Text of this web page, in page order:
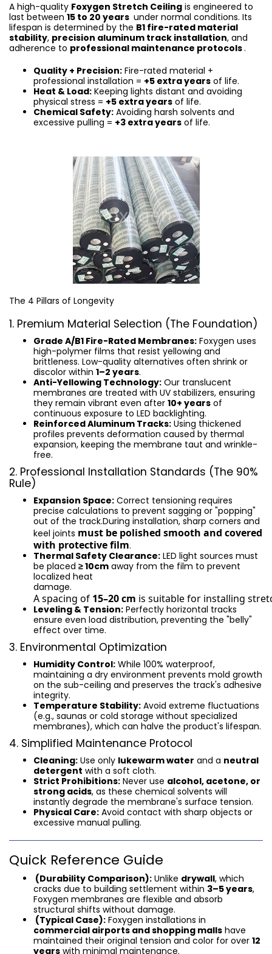
A high-quality Foxygen Stretch Ceiling is engineered to
last between 15 to 20 years under normal conditions. Its
lifespan is determined by the B1 fire-rated material
stability, precision aluminum track installation, and
adherence to professional maintenance protocols.
Quality + Precision: Fire-rated material +
professional installation = +5 extra years of life.
Heat & Load: Keeping lights distant and avoiding
physical stress = +5 extra years of life.
Chemical Safety: Avoiding harsh solvents and
excessive pulling = +3 extra years of life.
The 4 Pillars of Longevity
1. Premium Material Selection (The Foundation)
Grade A/B1 Fire-Rated Membranes: Foxygen uses
high-polymer films that resist yellowing and
brittleness. Low-quality alternatives often shrink or
discolor within 1–2 years.
Anti-Yellowing Technology: Our translucent
membranes are treated with UV stabilizers, ensuring
they remain vibrant even after 10+ years of
continuous exposure to LED backlighting.
Reinforced Aluminum Tracks: Using thickened
profiles prevents deformation caused by thermal
expansion, keeping the membrane taut and wrinkle-
free.
2. Professional Installation Standards (The 90%
Rule)
Expansion Space: Correct tensioning requires
precise calculations to prevent sagging or "popping"
out of the track.During installation, sharp corners and
keel joints must be polished smooth and covered
with protective film.
Thermal Safety Clearance: LED light sources must
be placed ≥ 10cm away from the film to prevent
localized heat
damage.
A spacing of 15–20 cm is suitable for installing
Leveling & Tension: Perfectly horizontal tracks
ensure even load distribution, preventing the "belly"
effect over time.
3. Environmental Optimization
Humidity Control: While 100% waterproof,
maintaining a dry environment prevents mold growth
on the sub-ceiling and preserves the track's adhesive
integrity.
Temperature Stability: Avoid extreme fluctuations
(e.g., saunas or cold storage without specialized
membranes), which can halve the product's lifespan.
4. Simplified Maintenance Protocol
Cleaning: Use only lukewarm water and a neutral
detergent with a soft cloth.
Strict Prohibitions: Never use alcohol, acetone, or
strong acids, as these chemical solvents will
instantly degrade the membrane's surface tension.
Physical Care: Avoid contact with sharp objects or
excessive manual pulling.
Quick Reference Guide
(Durability Comparison): Unlike drywall, which
cracks due to building settlement within 3–5 years,
Foxygen membranes are flexible and absorb
structural shifts without damage.
(Typical Case): Foxygen installations in
commercial airports and shopping malls have
maintained their original tension and color for over 12
years with minimal maintenance.